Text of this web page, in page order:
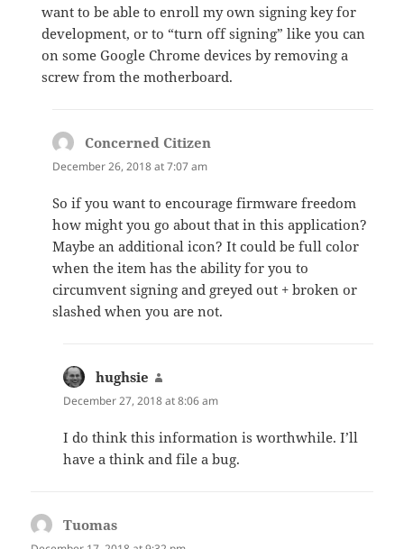
want to be able to enroll my own signing key for
development, or to “turn off signing” like you can
on some Google Chrome devices by removing a
screw from the motherboard.
Concerned Citizen
December 26, 2018 at 7:07 am
So if you want to encourage firmware freedom
how might you go about that in this application?
Maybe an additional icon? It could be full color
when the item has the ability for you to
circumvent signing and greyed out + broken or
slashed when you are not.
hughsie
December 27, 2018 at 8:06 am
I do think this information is worthwhile. I’ll
have a think and file a bug.
Tuomas